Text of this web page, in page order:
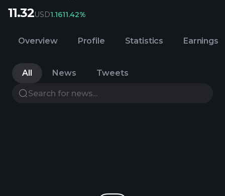
11.32USD1.1611.42%
Overview Profile Statistics Earnings
All News Tweets